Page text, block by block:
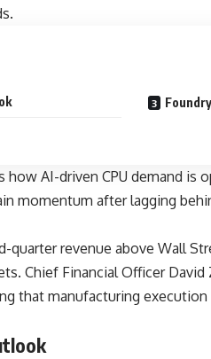
AI-driven CPU demand
momentum after lagging
quarter revenue above Wall
Chief Financial Officer
that manufacturing